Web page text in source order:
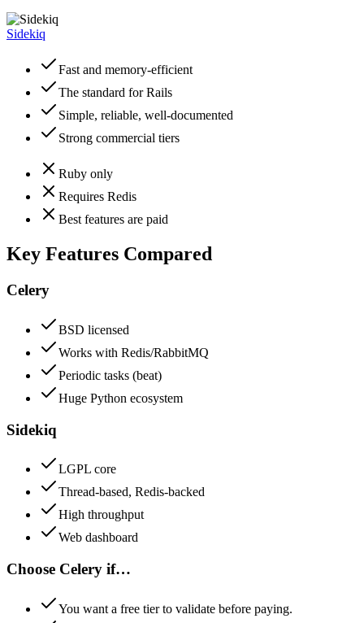
Sidekiq
Fast and memory-efficient
The standard for Rails
Simple, reliable, well-documented
Strong commercial tiers
Ruby only
Requires Redis
Best features are paid
Key Features Compared
Celery
BSD licensed
Works with Redis/RabbitMQ
Periodic tasks (beat)
Huge Python ecosystem
Sidekiq
LGPL core
Thread-based, Redis-backed
High throughput
Web dashboard
Choose Celery if…
You want a free tier to validate before paying.